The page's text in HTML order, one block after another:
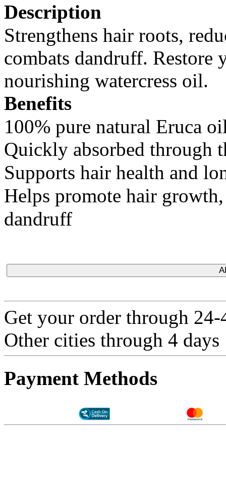
Description
Strengthens hair roots,
combats dandruff. Restore
nourishing watercress oil.
Benefits
100% pure natural Eruca
Quickly absorbed through
Supports hair health and
Helps promote hair
dandruff
Get your order through
Other cities through 4 days
Payment Methods